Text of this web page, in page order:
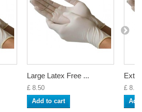
Large Latex Free ...
£ 8.50
Add to cart
£ 8.50